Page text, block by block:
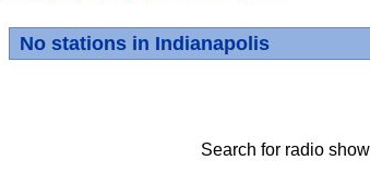
No stations in Indianapolis
Search for radio